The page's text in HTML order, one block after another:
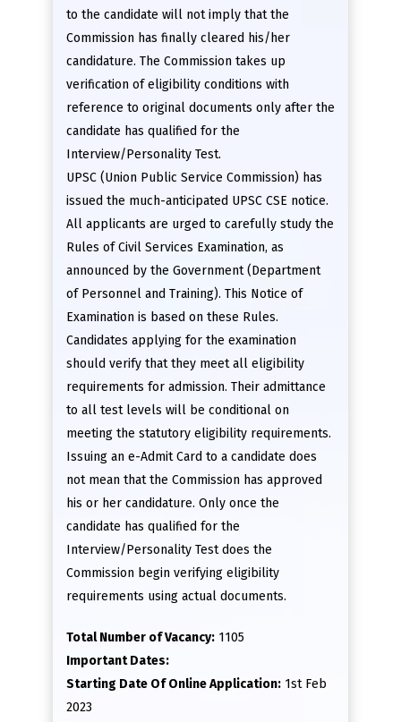
to the candidate will not imply that the
Commission has finally cleared his/her
candidature. The Commission takes up
verification of eligibility conditions with
reference to original documents only after the
candidate has qualified for the
Interview/Personality Test.
UPSC (Union Public Service Commission) has
issued the much-anticipated UPSC CSE notice.
All applicants are urged to carefully study the
Rules of Civil Services Examination, as
announced by the Government (Department
of Personnel and Training). This Notice of
Examination is based on these Rules.
Candidates applying for the examination
should verify that they meet all eligibility
requirements for admission. Their admittance
to all test levels will be conditional on
meeting the statutory eligibility requirements.
Issuing an e-Admit Card to a candidate does
not mean that the Commission has approved
his or her candidature. Only once the
candidate has qualified for the
Interview/Personality Test does the
Commission begin verifying eligibility
requirements using actual documents.
Total Number of Vacancy: 1105
Important Dates:
Starting Date Of Online Application: 1st Feb
2023